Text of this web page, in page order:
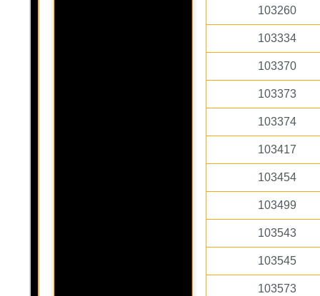
103260
103334
103370
103373
103374
103417
103454
103499
103543
103545
103573